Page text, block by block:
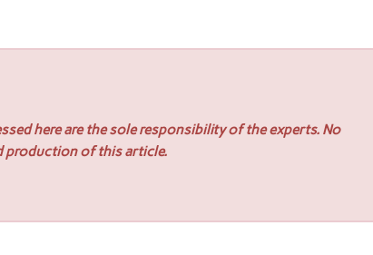
here are the sole responsibility of the experts. No
production of this article.